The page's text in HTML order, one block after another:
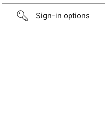
Sign-in options